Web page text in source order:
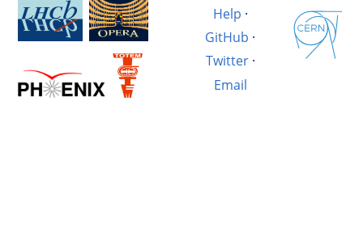
Help ·
GitHub ·
Twitter·
Email